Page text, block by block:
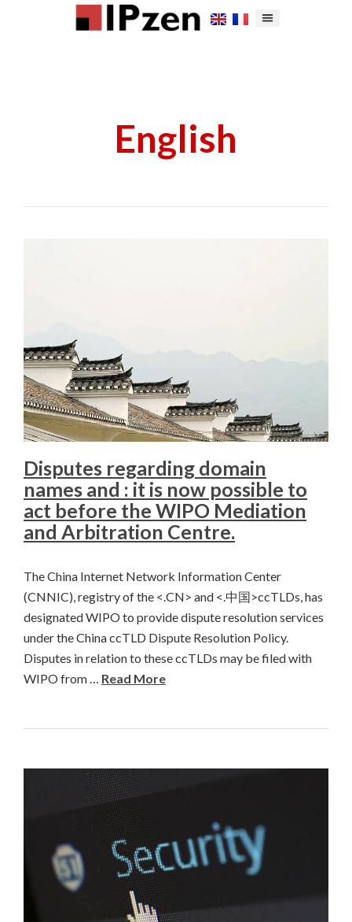
English
Disputes regarding domain
names and : it is now possible to
act before the WIPO Mediation
and Arbitration Centre.
The China Internet Network Information Center
(CNNIC), registry of the <.CN> and <.中国>ccTLDs, has
designated WIPO to provide dispute resolution services
under the China ccTLD Dispute Resolution Policy.
Disputes in relation to these ccTLDs may be filed with
WIPO from … Read More